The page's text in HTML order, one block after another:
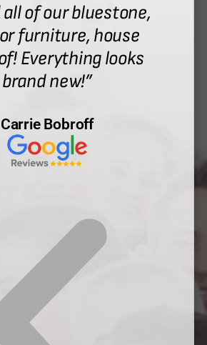
all of our bluestone,
furniture, house
Everything looks
brand new!”
Carrie Bobroff